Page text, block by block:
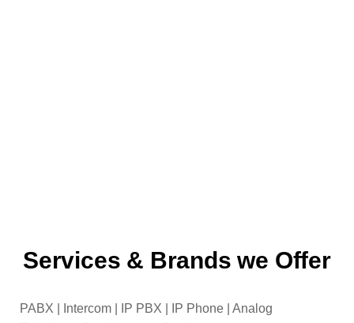
Services & Brands we Offer
PABX | Intercom | IP PBX | IP Phone | Analog